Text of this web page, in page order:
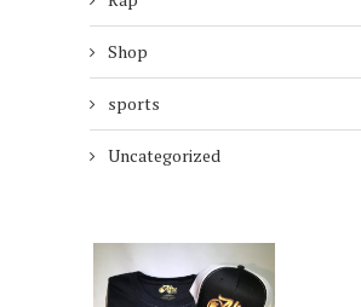
Shop
sports
Uncategorized